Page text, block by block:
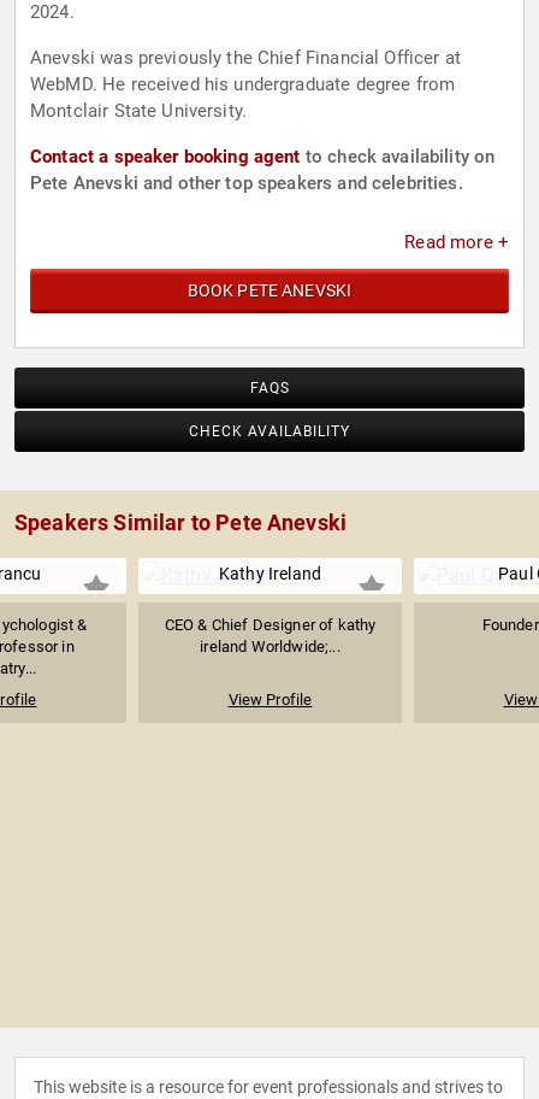
2024.
Anevski was previously the Chief Financial Officer at
WebMD. He received his undergraduate degree from
Montclair State University.
Contact a speaker booking agent to check availability on
Pete Anevski and other top speakers and celebrities.
Read more +
BOOK PETE ANEVSKI
FAQS
CHECK AVAILABILITY
Speakers Similar to Pete Anevski
&
in
Kathy Ireland
CEO & Chief Designer of kathy
ireland Worldwide;...
View Profile
Paul
This website is a resource for event professionals and strives to